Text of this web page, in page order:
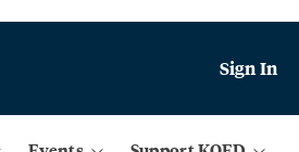
Sign In